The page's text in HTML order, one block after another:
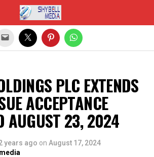
PLC EXTENDS
ACCEPTANCE
AUGUST 23, 2024
years ago on August 17, 2024
Exit mobile version